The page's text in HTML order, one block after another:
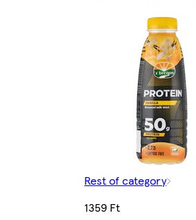
Rest of category
1359 Ft